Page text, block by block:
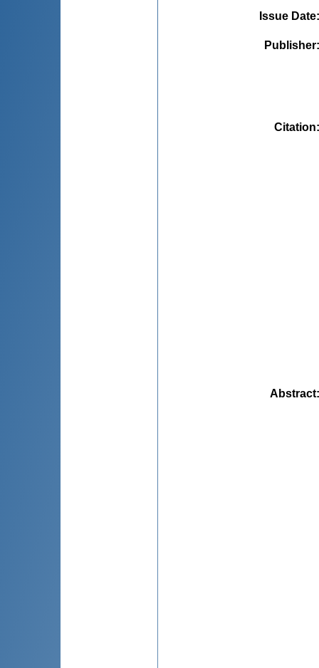
Issue Date
Publisher
Citation
Abstract